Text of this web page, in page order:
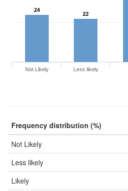
24
22
Not Likely Less likely
Frequency distribution (%)
Not Likely
Less likely
Likely